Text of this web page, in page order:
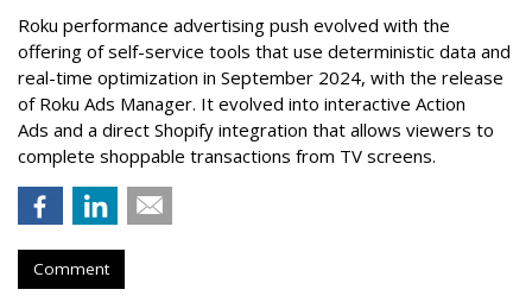
Roku performance advertising push evolved with the
offering of self-service tools that use deterministic data and
real-time optimization in September 2024, with the release
of Roku Ads Manager. It evolved into interactive Action
Ads and a direct Shopify integration that allows viewers to
complete shoppable transactions from TV screens.
Comment